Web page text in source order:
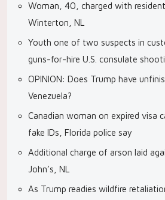
Woman, 40, charged with
Winterton, NL
Youth one of two suspects in
guns-for-hire U.S. consulate
OPINION: Does Trump have
Venezuela?
Canadian woman on expired visa
fake IDs, Florida police say
Additional charge of arson laid
John’s, NL
As Trump readies wildfire